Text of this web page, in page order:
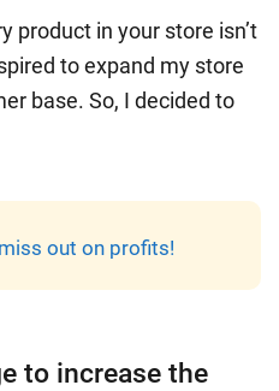
product in your store isn’t
to expand my store
base. So, I decided to
out on profits!
to increase the